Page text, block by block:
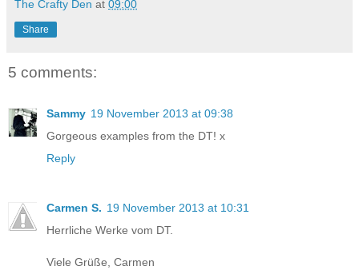
The Crafty Den at 09:00
Share
5 comments:
Sammy 19 November 2013 at 09:38
Gorgeous examples from the DT! x
Reply
Carmen S. 19 November 2013 at 10:31
Herrliche Werke vom DT.
Viele Grüße, Carmen